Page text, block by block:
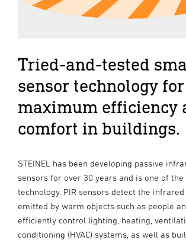
Tried-and-tested
sensor technology for
maximum efficiency
comfort in buildings.
STEINEL has been developing passive
sensors for over 30 years and is one of
technology. PIR sensors detect the
emitted by warm objects such as people
efficiently control lighting, heating,
conditioning (HVAC) systems, as well as